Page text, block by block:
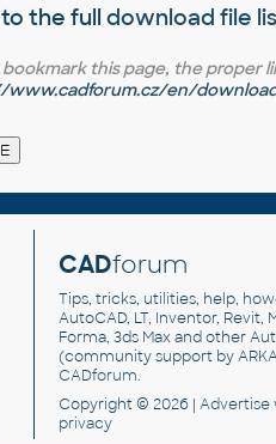
the full download file
this page, the proper
en/
CADforum
Tips, tricks, utilities, help,
AutoCAD, LT, Inventor, Revit,
Forma, 3ds Max and other
(community support by
CADforum.
Copyright © 2026 | Advertise
privacy